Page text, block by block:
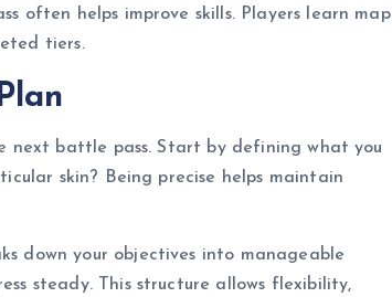
often helps improve skills. Players learn map
tiers.
next battle pass. Start by defining what you
skin? Being precise helps maintain
down your objectives into manageable
steady. This structure allows flexibility,